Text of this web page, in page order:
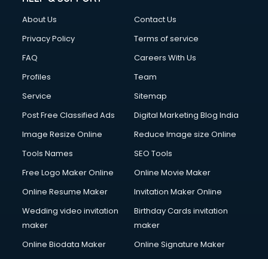
Financial Accounting courses in salem
Financial Modelling courses in salem
Fire Safety courses in salem
First Aid courses in salem
Fitness Trainer courses in salem
Flower Arrangement courses in salem
Fluent English Speaking courses in salem
French Language courses in salem
German Langauge courses in salem
Gnm courses in salem
Google Adwords courses in salem
Government Beauty Parlour courses in salem
About Us
Contact Us
Privacy Policy
Terms of service
FAQ
Careers With Us
Profiles
Team
Service
Sitemap
Post Free Classified Ads
Digital Marketing Blog India
Image Resize Online
Reduce Image size Online
Tools Names
SEO Tools
Free Logo Maker Online
Online Movie Maker
Online Resume Maker
Invitation Maker Online
Wedding video invitation
maker
Birthday Cards invitation
maker
Online Biodata Maker
Online Signature Maker